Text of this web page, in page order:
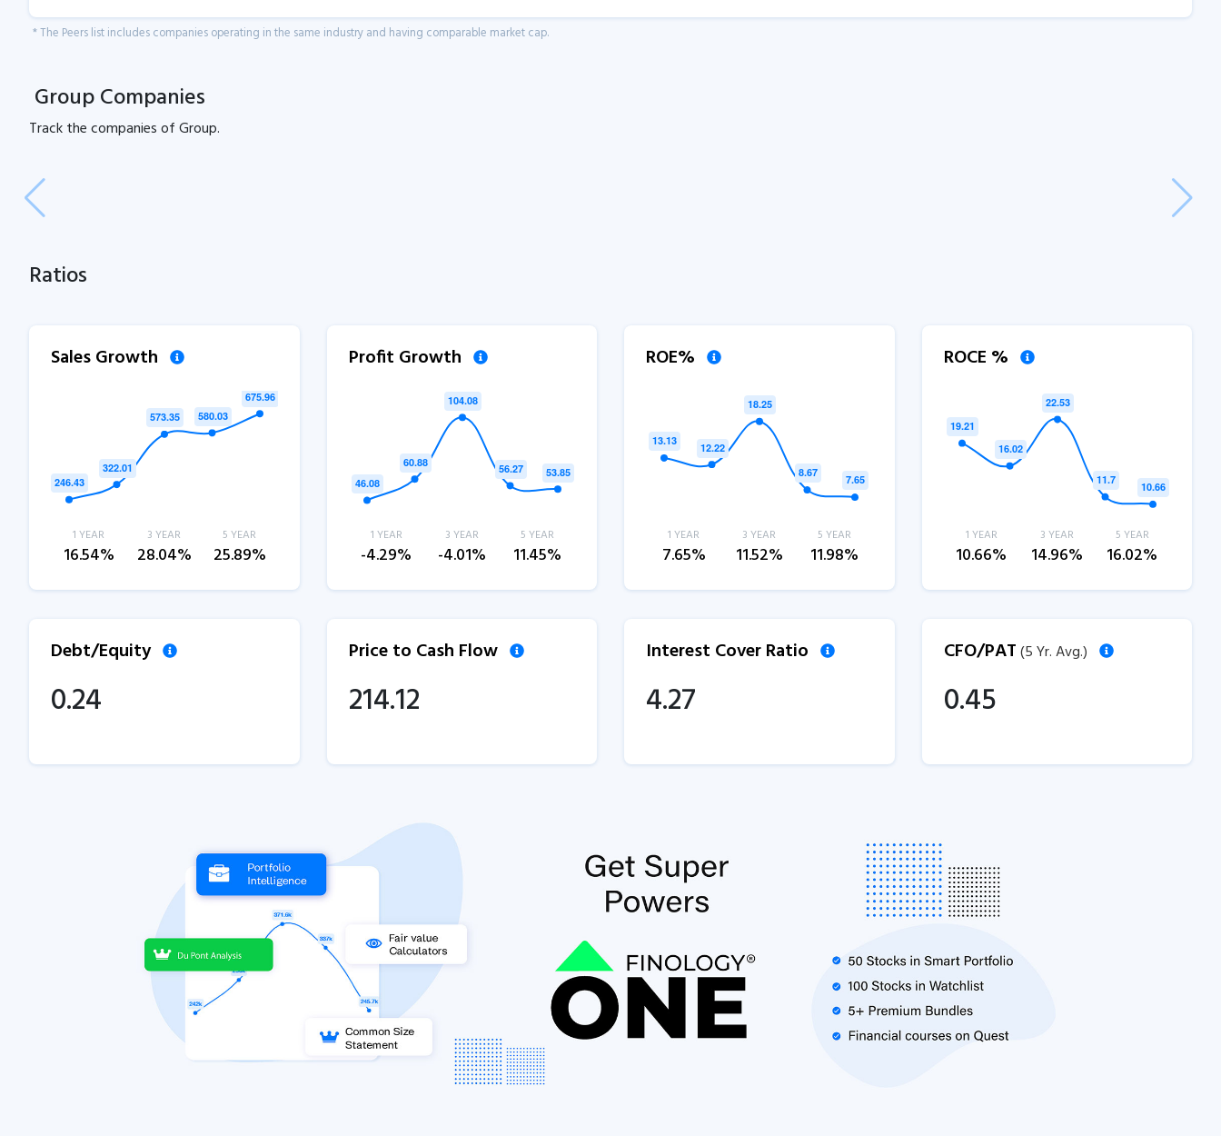
* The Peers list includes companies operating in the same industry and having comparable market cap.
Group Companies
Track thecompanies ofGroup.
Ratios
Sales Growth
1 YEAR
16.54%
3 YEAR
28.04%
5 YEAR
25.89%
Profit Growth
1 YEAR
-4.29%
3 YEAR
-4.01%
5 YEAR
11.45%
ROE%
1 YEAR
7.65%
3 YEAR
11.52%
5 YEAR
11.98%
ROCE %
1 YEAR
10.66%
3 YEAR
14.96%
5 YEAR
16.02%
Debt/Equity
0.24
Price to Cash Flow
214.12
Interest Cover Ratio
4.27
CFO/PAT(5 Yr. Avg.)
0.45